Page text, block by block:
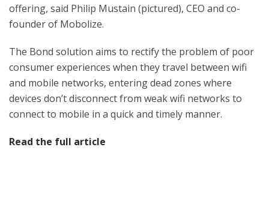
offering, said Philip Mustain (pictured), CEO and co-
founder of Mobolize.
The Bond solution aims to rectify the problem of poor
consumer experiences when they travel between wifi
and mobile networks, entering dead zones where
devices don’t disconnect from weak wifi networks to
connect to mobile in a quick and timely manner.
Read the full article